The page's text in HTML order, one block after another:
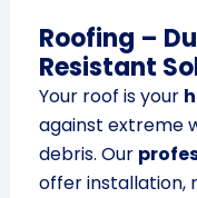
Roofing –
Resistant
Your roof is your
against extreme
debris. Our
offer installation,